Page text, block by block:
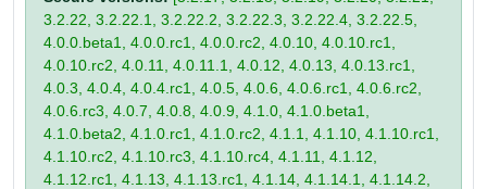
3.2.22, 3.2.22.1, 3.2.22.2, 3.2.22.3, 3.2.22.4, 3.2.22.5,
4.0.0.beta1, 4.0.0.rc1, 4.0.0.rc2, 4.0.10, 4.0.10.rc1,
4.0.10.rc2, 4.0.11, 4.0.11.1, 4.0.12, 4.0.13, 4.0.13.rc1,
4.0.3, 4.0.4, 4.0.4.rc1, 4.0.5, 4.0.6, 4.0.6.rc1, 4.0.6.rc2,
4.0.6.rc3, 4.0.7, 4.0.8, 4.0.9, 4.1.0, 4.1.0.beta1,
4.1.0.beta2, 4.1.0.rc1, 4.1.0.rc2, 4.1.1, 4.1.10, 4.1.10.rc1,
4.1.10.rc2, 4.1.10.rc3, 4.1.10.rc4, 4.1.11, 4.1.12,
4.1.12.rc1, 4.1.13, 4.1.13.rc1, 4.1.14, 4.1.14.1, 4.1.14.2,